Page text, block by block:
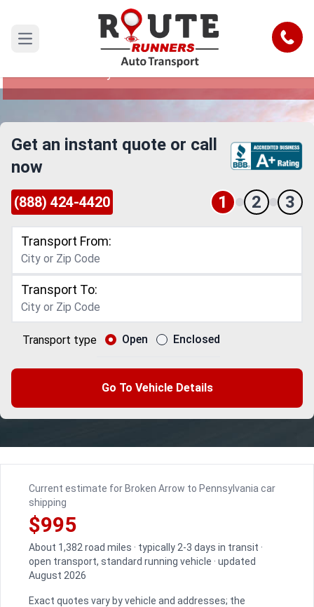
Open main menu Call
Broken Arrow to Pennsylvania Car
Shipping Service
Reliable and Safe Auto Transport from Broken
Get an instant quote or call
now
(888) 424-4420 1 2 3
Transport From:
Transport To:
Transport type Open Enclosed
Go To Vehicle Details
Current estimate for Broken Arrow to Pennsylvania car
shipping
$995
About 1,382 road miles · typically 2-3 days in transit ·
open transport, standard running vehicle · updated
August 2026
Exact quotes vary by vehicle and addresses; the